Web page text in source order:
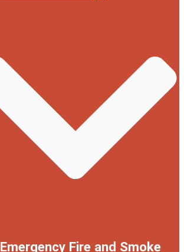
Emergency Fire and Smoke